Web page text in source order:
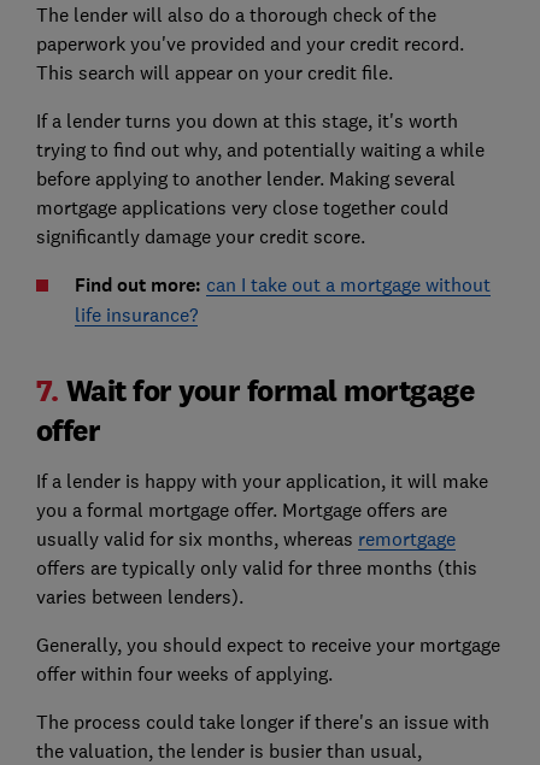
The lender will also do a thorough check of the
paperwork you've provided and your credit record.
This search will appear on your credit file.
If a lender turns you down at this stage, it's worth
trying to find out why, and potentially waiting a while
before applying to another lender. Making several
mortgage applications very close together could
significantly damage your credit score.
Find out more: can I take out a mortgage without
life insurance?
7. Wait for your formal mortgage
offer
If a lender is happy with your application, it will make
you a formal mortgage offer. Mortgage offers are
usually valid for six months, whereas remortgage
offers are typically only valid for three months (this
varies between lenders).
Generally, you should expect to receive your mortgage
offer within four weeks of applying.
The process could take longer if there's an issue with
the valuation, the lender is busier than usual,